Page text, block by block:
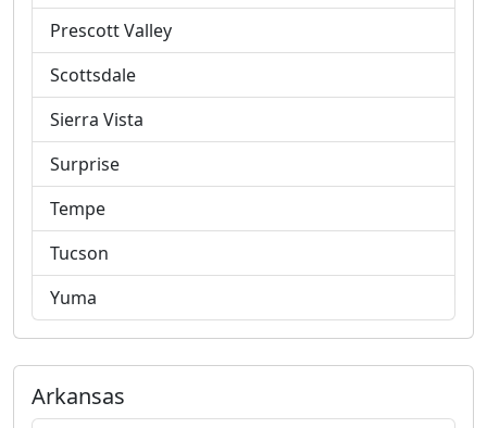
Prescott Valley
Scottsdale
Sierra Vista
Surprise
Tempe
Tucson
Yuma
Arkansas